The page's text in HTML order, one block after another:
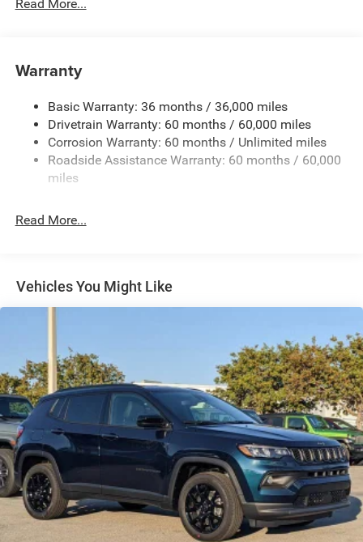
Towing Equipment -inc: Trailer Sway Control
Gas-Pressurized Shock Absorbers
Front And Rear Anti-Roll Bars
Electric Power-Assist Steering
23 Gal. Fuel Tank
Multi-Link Front Suspension w/Coil Springs
Vented Discs, Brake Assist, Hill Hold Control and
Electric Parking Brake
Read More...
Warranty
Basic Warranty: 36 months / 36,000 miles
Drivetrain Warranty: 60 months / 60,000 miles
Corrosion Warranty: 60 months / Unlimited miles
Roadside Assistance Warranty: 60 months / 60,000
miles
Read More...
Vehicles You Might Like